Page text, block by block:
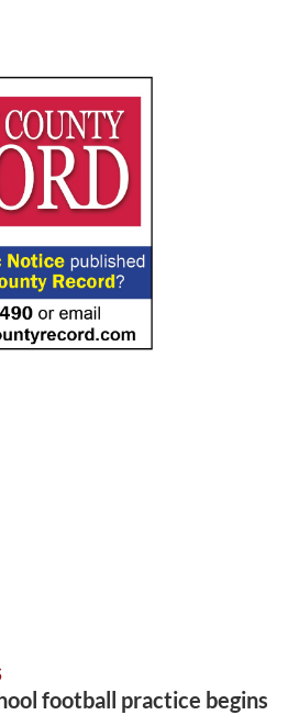
football practice begins